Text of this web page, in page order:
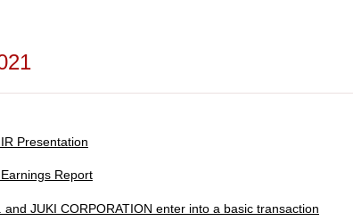
Presentation
Report
JUKI CORPORATION enter into a basic transaction